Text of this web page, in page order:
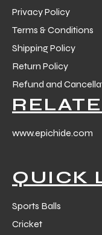
Privacy Policy
Terms & Conditions
Shipping Policy
Return Policy
Refund and
www.epichide.com
QUICK
Sports Balls
Cricket